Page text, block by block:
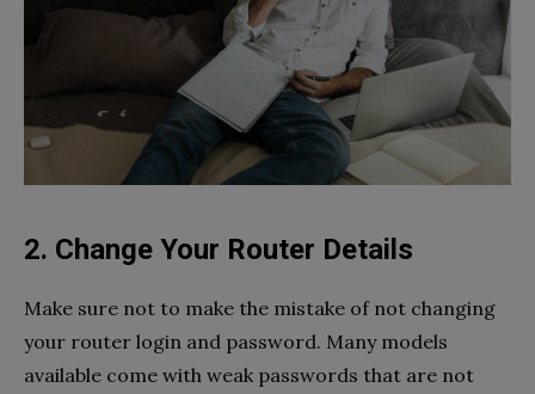
2. Change Your Router Details
Make sure not to make the mistake of not changing
your router login and password. Many models
available come with weak passwords that are not